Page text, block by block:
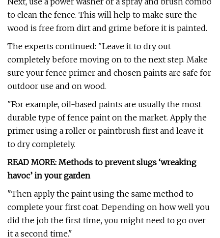
to clean the fence. This will help to make sure the
wood is free from dirt and grime before it is painted.
The experts continued: "Leave it to dry out
completely before moving on to the next step. Make
sure your fence primer and chosen paints are safe for
outdoor use and on wood.
"For example, oil-based paints are usually the most
durable type of fence paint on the market. Apply the
primer using a roller or paintbrush first and leave it
to dry completely.
READ MORE: Methods to prevent slugs ‘wreaking
havoc’ in your garden
"Then apply the paint using the same method to
complete your first coat. Depending on how well you
did the job the first time, you might need to go over
it a second time."